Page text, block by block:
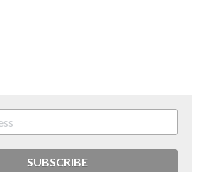
SUBSCRIBE